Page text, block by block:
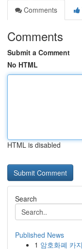
Comments
Comments
Submit a Comment
No HTML
HTML is disabled
Search
Published News
1 암호화폐 카